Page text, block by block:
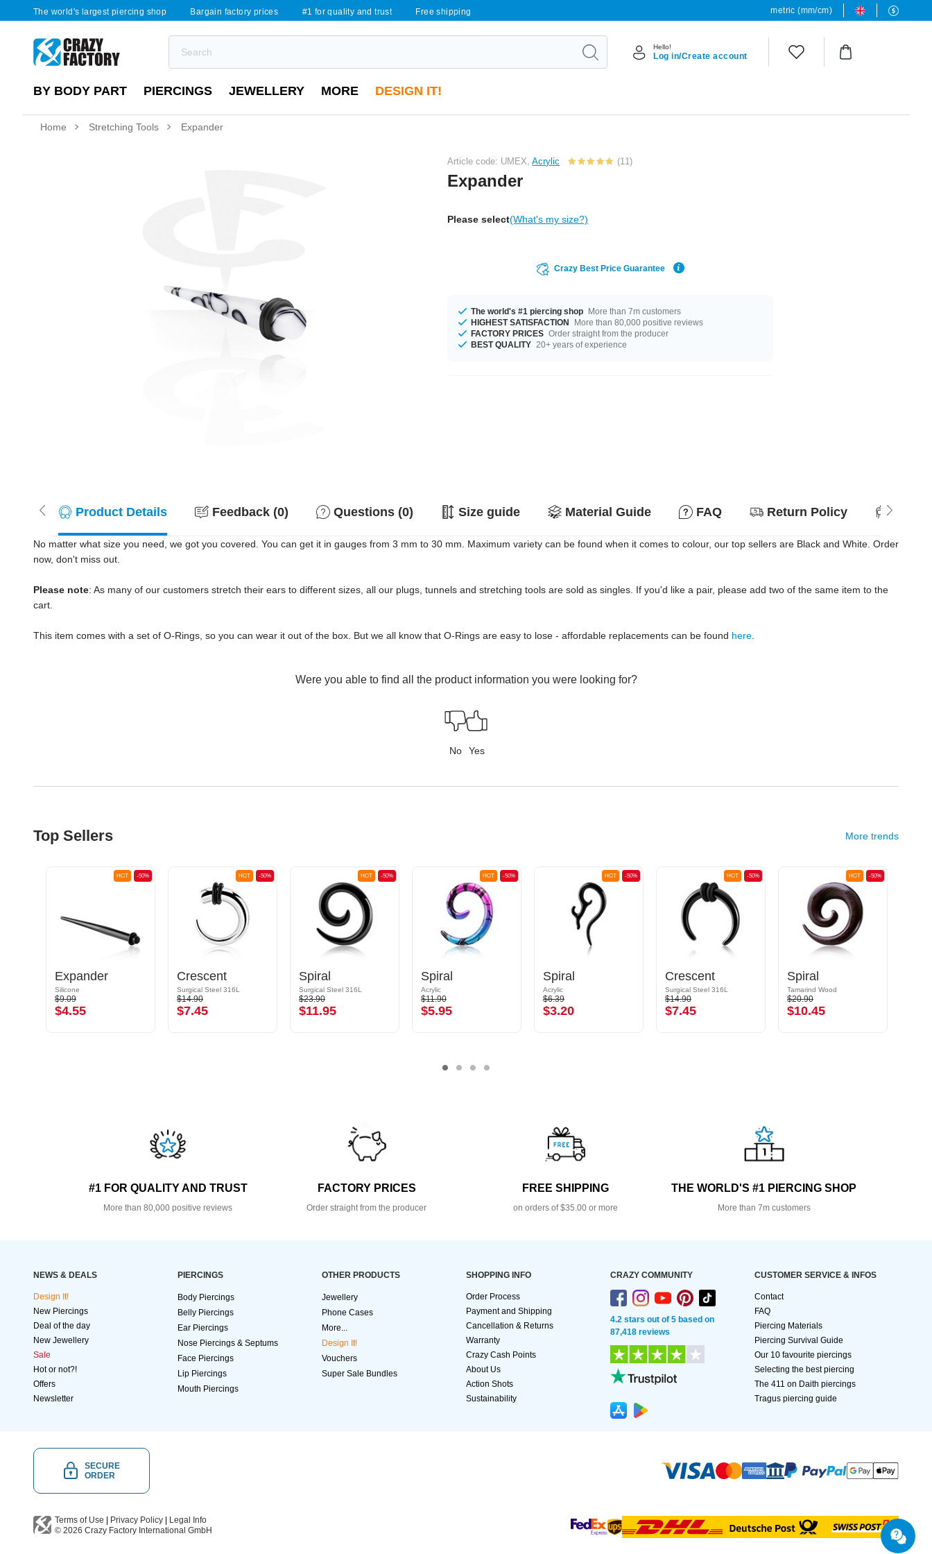
The world's largest piercing shop Bargain factory prices #1 for quality and trust Free shipping metric (mm/cm)
Hello!
Log in/Create account
BY BODY PART PIERCINGS JEWELLERY MORE DESIGN IT!
Home Stretching Tools Expander
Article code: UMEX,Acrylic (11)
Expander
Please select(What's my size?)
Crazy Best Price Guarantee
The world's #1 piercing shop More than 7m customers
HIGHEST SATISFACTION
More than 80,000 positive reviews
FACTORY PRICES Order straight from the producer
BEST QUALITY 20+ years of experience
Product Details Feedback (0) Questions (0) Size guide Material Guide FAQ Return Policy
No matter what size you need, we got you covered. You can get it in gauges from 3 mm to 30 mm. Maximum variety can be found when it comes to colour, our top sellers are Black and White. Order
now, don't miss out.
Please note: As many of our customers stretch their ears to different sizes, all our plugs, tunnels and stretching tools are sold as singles. If you'd like a pair, please add two of the same item to the
cart.
This item comes with a set of O-Rings, so you can wear it out of the box. But we all know that O-Rings are easy to lose - affordable replacements can be found here
Were you able to find all the product information you were looking for?
No Yes
Top Sellers More trends
-50%
HOT
Expander
Silicone
$9.09
$4.55
-50%
HOT
Crescent
Surgical Steel 316L
$14.90
$7.45
-50%
HOT
Spiral
Surgical Steel 316L
$23.90
$11.95
-50%
HOT
Spiral
Acrylic
$11.90
$5.95
-50%
HOT
Spiral
Acrylic
$6.39
$3.20
-50%
HOT
Crescent
Surgical Steel 316L
$14.90
$7.45
-50%
HOT
Spiral
Tamarind Wood
$20.90
$10.45
#1 FOR QUALITY AND TRUST
More than 80,000 positive reviews
FACTORY PRICES
Order straight from the producer
FREE SHIPPING
on orders of $35.00 or more
THE WORLD'S #1 PIERCING SHOP
More than 7m customers
NEWS & DEALS
Design It!
New Piercings
Deal of the day
New Jewellery
Sale
Hot or not?!
Offers
Newsletter
PIERCINGS
Body Piercings
Belly Piercings
Ear Piercings
Nose Piercings & Septums
Face Piercings
Lip Piercings
Mouth Piercings
OTHER PRODUCTS
Jewellery
Phone Cases
More...
Design It!
Vouchers
Super Sale Bundles
SHOPPING INFO
Order Process
Payment and Shipping
Cancellation & Returns
Warranty
Crazy Cash Points
About Us
Action Shots
Sustainability
CRAZY COMMUNITY
4.2 stars out of 5 based on
87,418 reviews
CUSTOMER SERVICE & INFOS
Contact
FAQ
Piercing Materials
Piercing Survival Guide
Our 10 favourite piercings
Selecting the best piercing
The 411 on Daith piercings
Tragus piercing guide
SECURE
ORDER
Terms of Use Privacy Policy
Legal Info
© 2026 Crazy Factory International GmbH